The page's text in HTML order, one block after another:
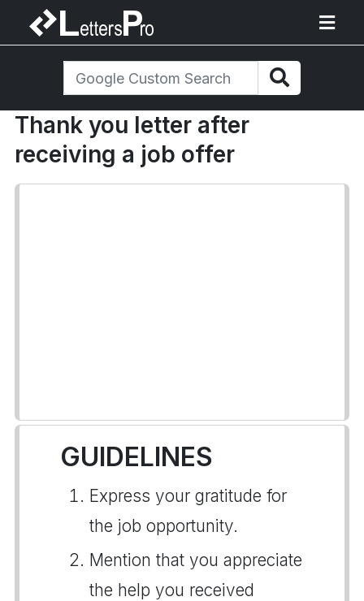
Thank you letter after
receiving a job offer
GUIDELINES
Express your gratitude for
the job opportunity.
Mention that you appreciate
the help you received